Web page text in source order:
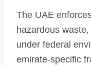
The UAE
hazardous
under federal
emirate-specific